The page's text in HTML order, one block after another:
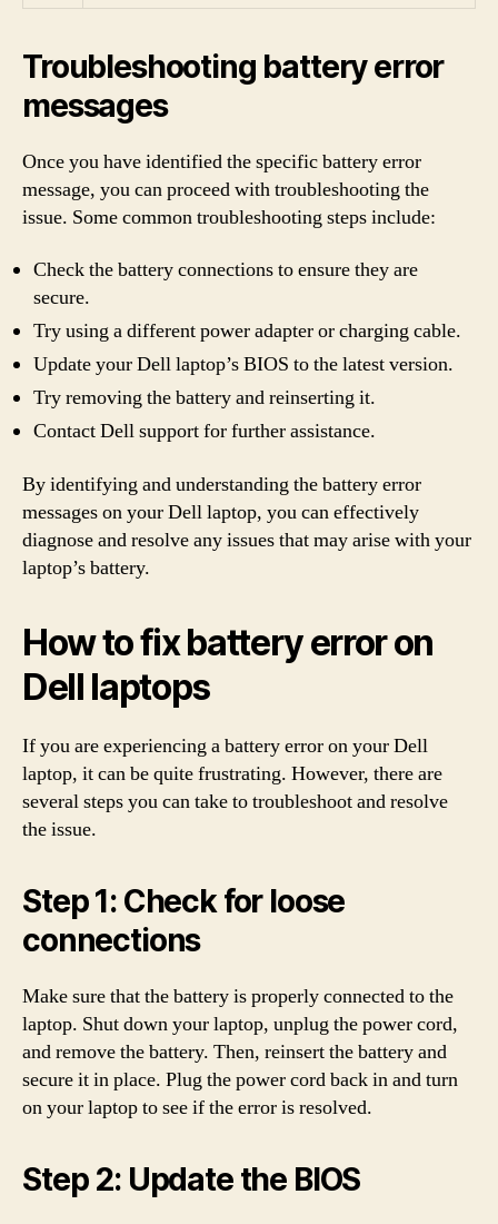
Troubleshooting battery error
messages
Once you have identified the specific battery error
message, you can proceed with troubleshooting the
issue. Some common troubleshooting steps include:
Check the battery connections to ensure they are
secure.
Try using a different power adapter or charging cable.
Update your Dell laptop’s BIOS to the latest version.
Try removing the battery and reinserting it.
Contact Dell support for further assistance.
By identifying and understanding the battery error
messages on your Dell laptop, you can effectively
diagnose and resolve any issues that may arise with your
laptop’s battery.
How to fix battery error on
Dell laptops
If you are experiencing a battery error on your Dell
laptop, it can be quite frustrating. However, there are
several steps you can take to troubleshoot and resolve
the issue.
Step 1: Check for loose
connections
Make sure that the battery is properly connected to the
laptop. Shut down your laptop, unplug the power cord,
and remove the battery. Then, reinsert the battery and
secure it in place. Plug the power cord back in and turn
on your laptop to see if the error is resolved.
Step 2: Update the BIOS